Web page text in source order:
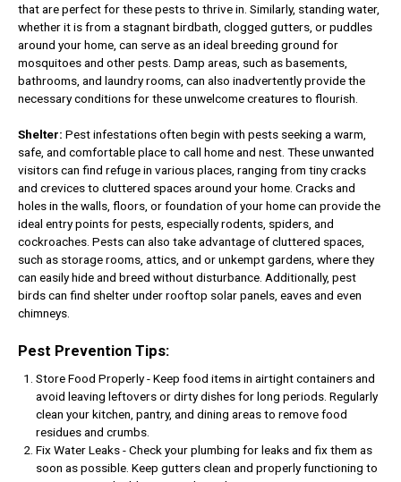
that are perfect for these pests to thrive in. Similarly, standing water,
whether it is from a stagnant birdbath, clogged gutters, or puddles
around your home, can serve as an ideal breeding ground for
mosquitoes and other pests. Damp areas, such as basements,
bathrooms, and laundry rooms, can also inadvertently provide the
necessary conditions for these unwelcome creatures to flourish.
Shelter: Pest infestations often begin with pests seeking a warm,
safe, and comfortable place to call home and nest. These unwanted
visitors can find refuge in various places, ranging from tiny cracks
and crevices to cluttered spaces around your home. Cracks and
holes in the walls, floors, or foundation of your home can provide the
ideal entry points for pests, especially rodents, spiders, and
cockroaches. Pests can also take advantage of cluttered spaces,
such as storage rooms, attics, and or unkempt gardens, where they
can easily hide and breed without disturbance. Additionally, pest
birds can find shelter under rooftop solar panels, eaves and even
chimneys.
Pest Prevention Tips:
Store Food Properly - Keep food items in airtight containers and
avoid leaving leftovers or dirty dishes for long periods. Regularly
clean your kitchen, pantry, and dining areas to remove food
residues and crumbs.
Fix Water Leaks - Check your plumbing for leaks and fix them as
soon as possible. Keep gutters clean and properly functioning to